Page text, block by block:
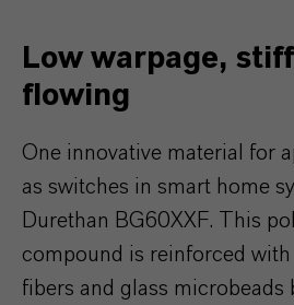
Low warpage,
flowing
One innovative material for
as switches in smart home
Durethan BG60XXF. This
compound is reinforced
fibers and glass microbeads